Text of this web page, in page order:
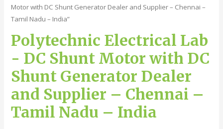
Motor with DC Shunt Generator Dealer and Supplier – Chennai –
Tamil Nadu – India”
Polytechnic Electrical Lab
- DC Shunt Motor with DC
Shunt Generator Dealer
and Supplier – Chennai –
Tamil Nadu – India